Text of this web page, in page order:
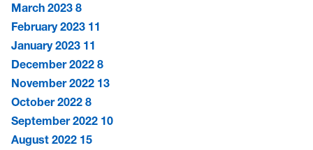
March 2023 8
February 2023 11
January 2023 11
December 2022 8
November 2022 13
October 2022 8
September 2022 10
August 2022 15